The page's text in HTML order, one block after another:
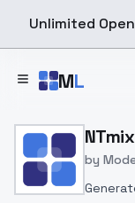
Unlimited
ML
Home > Models >
by